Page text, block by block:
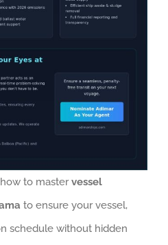
to mastervessel
to ensure your vessel,
schedule without hidden